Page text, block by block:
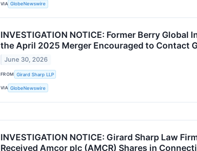
VIA GlobeNewswire
INVESTIGATION NOTICE: Former Berry
the April 2025 Merger Encouraged to Contact
June 30, 2026
FROM Girard Sharp LLP
VIA GlobeNewswire
INVESTIGATION NOTICE: Girard Sharp Law
Received Amcor plc (AMCR) Shares in